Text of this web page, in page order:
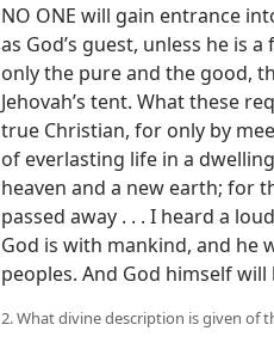
NO ONE will gain entrance
as God’s guest, unless he is
only the pure and the good,
Jehovah’s tent. What these
true Christian, for only by
of everlasting life in a
heaven and a new earth; for
passed away . . . I heard a
God is with mankind, and he
peoples. And God himself
2. What divine description is given of